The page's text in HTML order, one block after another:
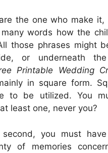
the one who make it,
words how the
those phrases might
or underneath
Printable Wedding
in square form.
to be utilized. You
least one, never you?
you must
of memories